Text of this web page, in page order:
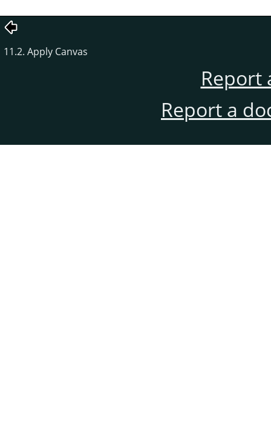
11.2. Apply Canvas
Report
Report a